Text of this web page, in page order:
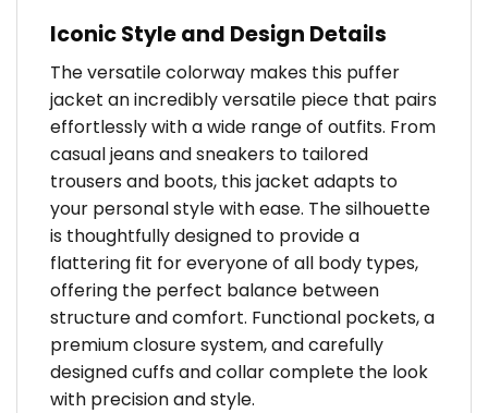
Iconic Style and Design Details
The versatile colorway makes this puffer
jacket an incredibly versatile piece that pairs
effortlessly with a wide range of outfits. From
casual jeans and sneakers to tailored
trousers and boots, this jacket adapts to
your personal style with ease. The silhouette
is thoughtfully designed to provide a
flattering fit for everyone of all body types,
offering the perfect balance between
structure and comfort. Functional pockets, a
premium closure system, and carefully
designed cuffs and collar complete the look
with precision and style.